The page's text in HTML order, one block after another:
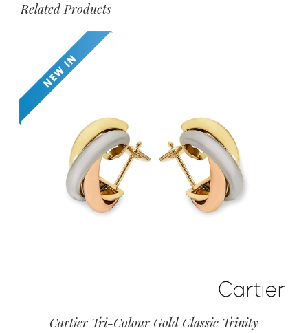
Related Products
Cartier Tri-Colour Gold Classic Trinity